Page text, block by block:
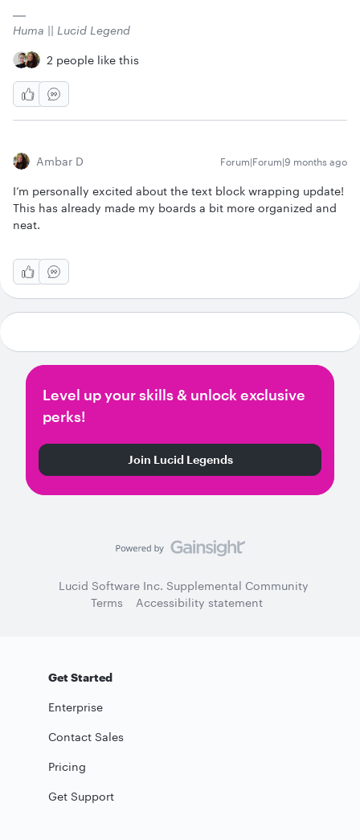
Huma || Lucid Legend
2 people like this
Ambar D Forum|Forum|9 months ago
I’m personally excited about the text block wrapping update!
This has already made my boards a bit more organized and
neat.
Level up your skills & unlock exclusive
perks!
Join Lucid Legends
Lucid Software Inc. Supplemental Community
Terms
Accessibility statement
Get Started
Enterprise
Contact Sales
Pricing
Get Support